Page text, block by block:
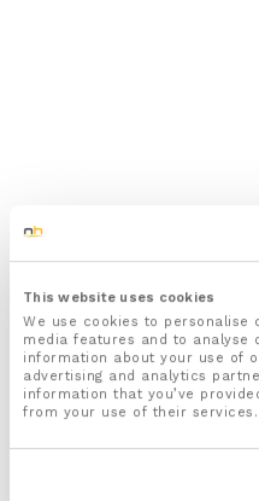
This website uses cookies
We use cookies to
media features and to analyse
information about your use of
advertising and analytics
information that you’ve
from your use of their services.